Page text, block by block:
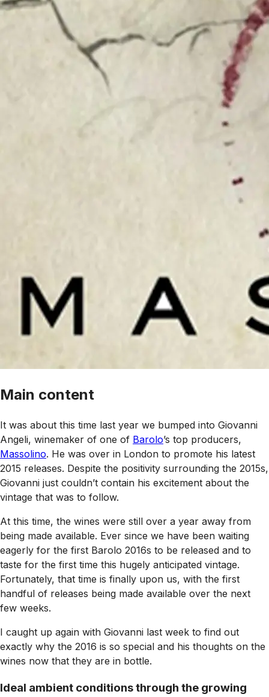
Main content
It was about this time last year we bumped into Giovanni
Angeli, winemaker of one of Barolo’s top producers,
Massolino. He was over in London to promote his latest
2015 releases. Despite the positivity surrounding the 2015s,
Giovanni just couldn’t contain his excitement about the
vintage that was to follow.
At this time, the wines were still over a year away from
being made available. Ever since we have been waiting
eagerly for the first Barolo 2016s to be released and to
taste for the first time this hugely anticipated vintage.
Fortunately, that time is finally upon us, with the first
handful of releases being made available over the next
few weeks.
I caught up again with Giovanni last week to find out
exactly why the 2016 is so special and his thoughts on the
wines now that they are in bottle.
Ideal ambient conditions through the growing